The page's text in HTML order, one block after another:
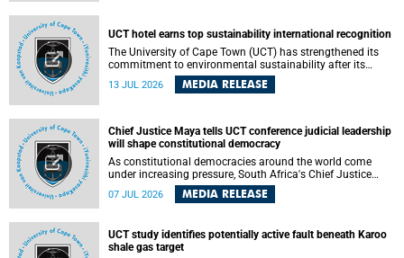
UCT hotel earns top sustainability international recognition
The University of Cape Town (UCT) has strengthened its
commitment to environmental sustainability after its
Protea Hotel by Marriott Breakwater Lodge received the
internationally recognised Green Key certification.
13 JUL 2026 MEDIA RELEASE
Chief Justice Maya tells UCT conference judicial leadership
will shape constitutional democracy
As constitutional democracies around the world come
under increasing pressure, South Africa's Chief Justice
Mandisa Maya has called for courageous, independent
and accountable judicial leadership to safeguard the
07 JUL 2026 MEDIA RELEASE
UCT study identifies potentially active fault beneath Karoo
shale gas target